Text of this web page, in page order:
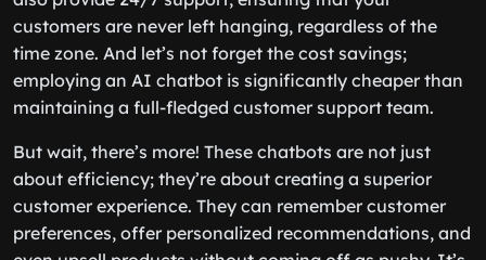
customers are never left hanging, regardless of the
time zone. And let’s not forget the cost savings;
employing an AI chatbot is significantly cheaper than
maintaining a full-fledged customer support team.
But wait, there’s more! These chatbots are not just
about efficiency; they’re about creating a superior
customer experience. They can remember customer
preferences, offer personalized recommendations, and